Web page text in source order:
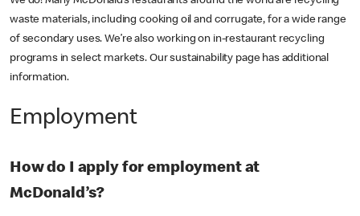
waste materials, including cooking oil and corrugate, for a wide range
of secondary uses. We’re also working on in-restaurant recycling
programs in select markets. Our sustainability page has additional
information.
Employment
How do I apply for employment at
McDonald’s?